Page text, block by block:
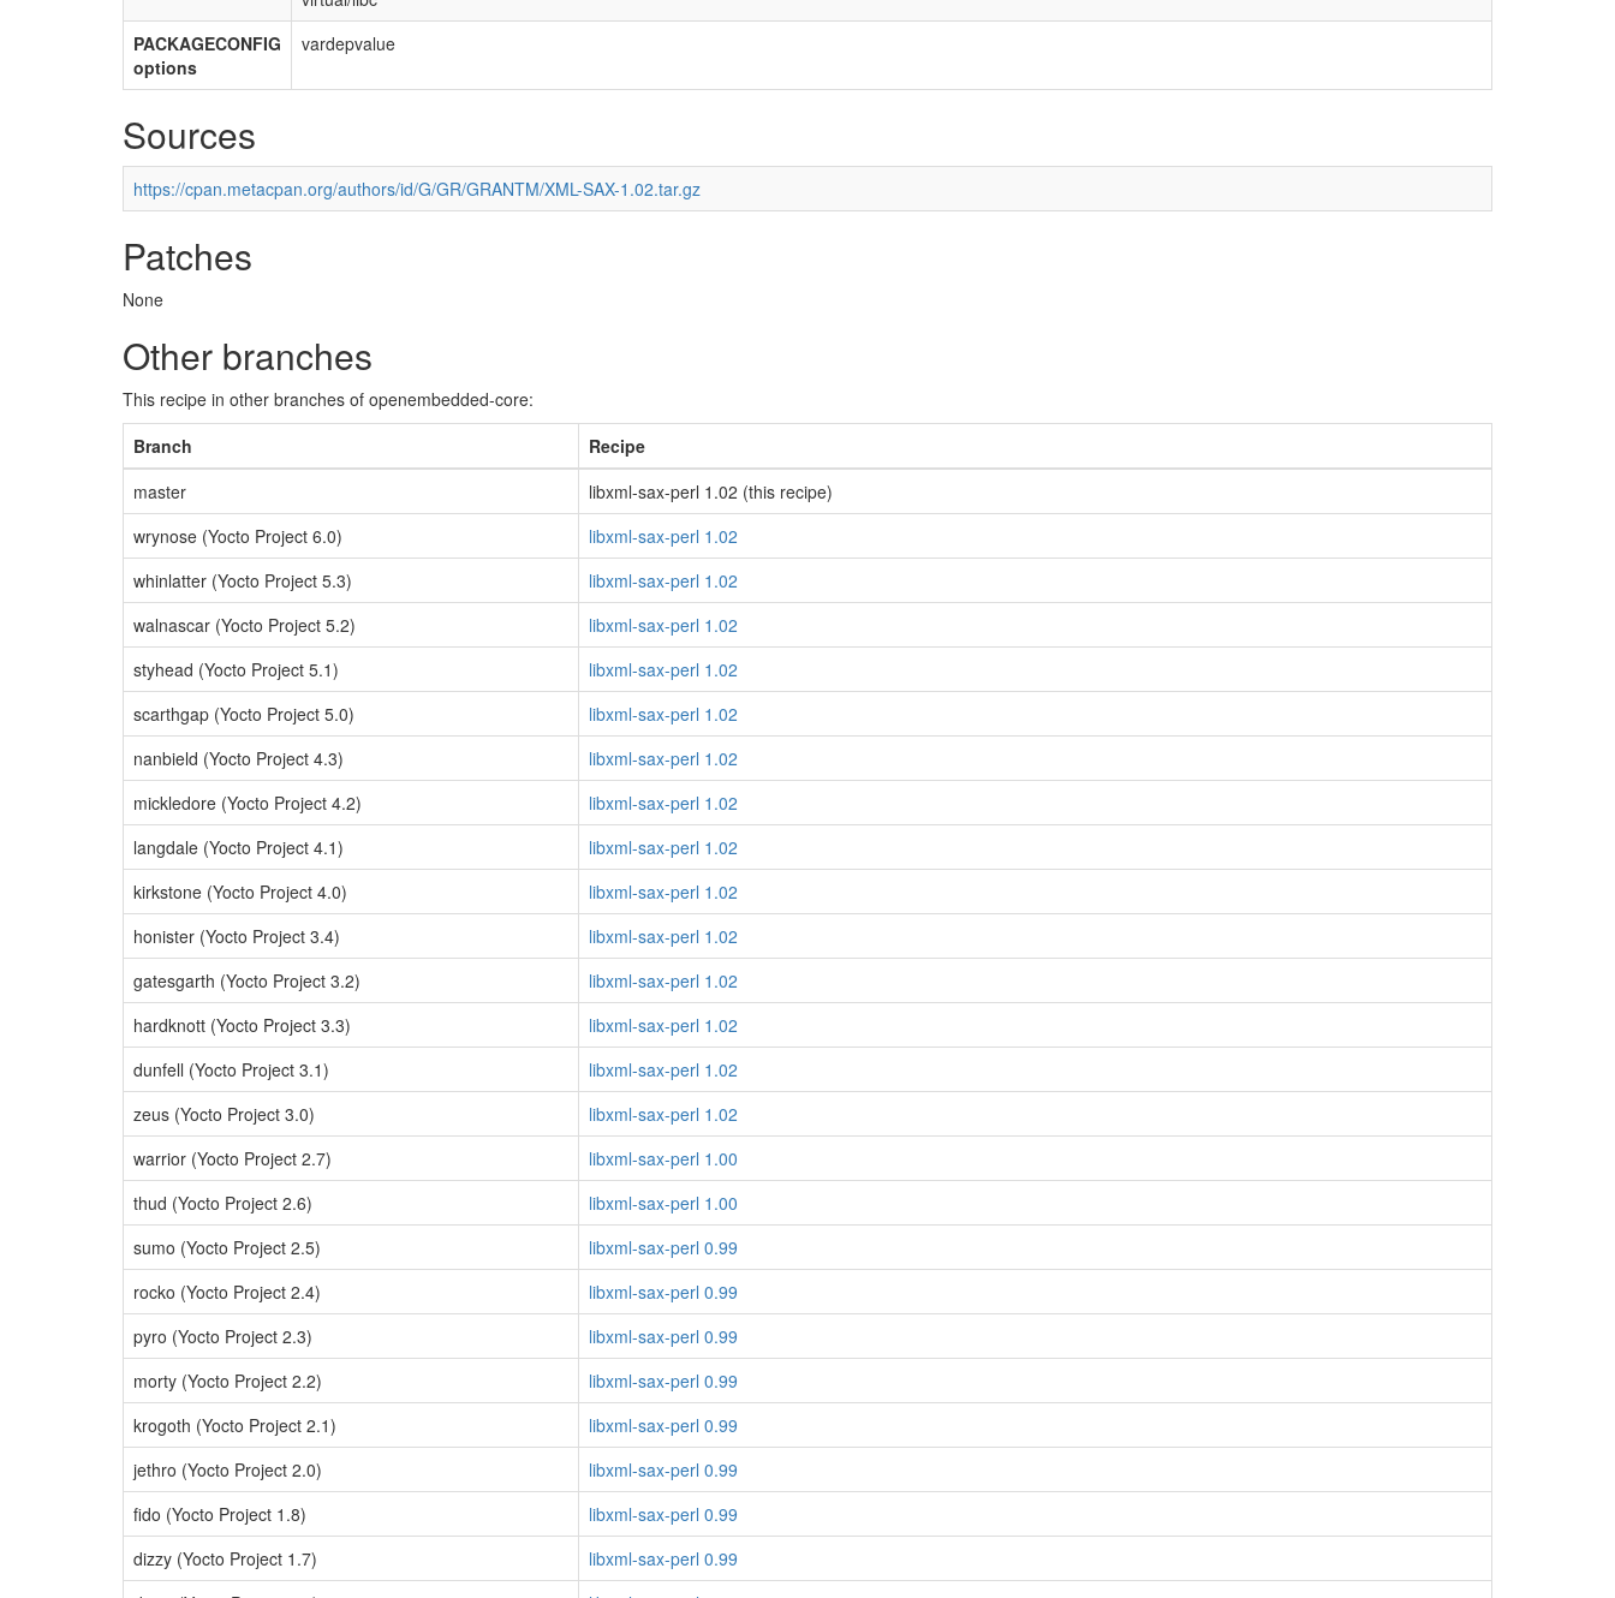
PACKAGECONFIG
options
vardepvalue
Sources
https://cpan.metacpan.org/authors/id/G/GR/GRANTM/XML-SAX-1.02.tar.gz
Patches
None
Other branches
This recipe in other branches of openembedded-core:
Branch
Recipe
master
libxml-sax-perl 1.02 (this recipe)
wrynose (Yocto Project 6.0)
libxml-sax-perl 1.02
whinlatter (Yocto Project 5.3)
libxml-sax-perl 1.02
walnascar (Yocto Project 5.2)
libxml-sax-perl 1.02
styhead (Yocto Project 5.1)
libxml-sax-perl 1.02
scarthgap (Yocto Project 5.0)
libxml-sax-perl 1.02
nanbield (Yocto Project 4.3)
libxml-sax-perl 1.02
mickledore (Yocto Project 4.2)
libxml-sax-perl 1.02
langdale (Yocto Project 4.1)
libxml-sax-perl 1.02
kirkstone (Yocto Project 4.0)
libxml-sax-perl 1.02
honister (Yocto Project 3.4)
libxml-sax-perl 1.02
gatesgarth (Yocto Project 3.2)
libxml-sax-perl 1.02
hardknott (Yocto Project 3.3)
libxml-sax-perl 1.02
dunfell (Yocto Project 3.1)
libxml-sax-perl 1.02
zeus (Yocto Project 3.0)
libxml-sax-perl 1.02
warrior (Yocto Project 2.7)
libxml-sax-perl 1.00
thud (Yocto Project 2.6)
libxml-sax-perl 1.00
sumo (Yocto Project 2.5)
libxml-sax-perl 0.99
rocko (Yocto Project 2.4)
libxml-sax-perl 0.99
pyro (Yocto Project 2.3)
libxml-sax-perl 0.99
morty (Yocto Project 2.2)
libxml-sax-perl 0.99
krogoth (Yocto Project 2.1)
libxml-sax-perl 0.99
jethro (Yocto Project 2.0)
libxml-sax-perl 0.99
fido (Yocto Project 1.8)
libxml-sax-perl 0.99
dizzy (Yocto Project 1.7)
libxml-sax-perl 0.99